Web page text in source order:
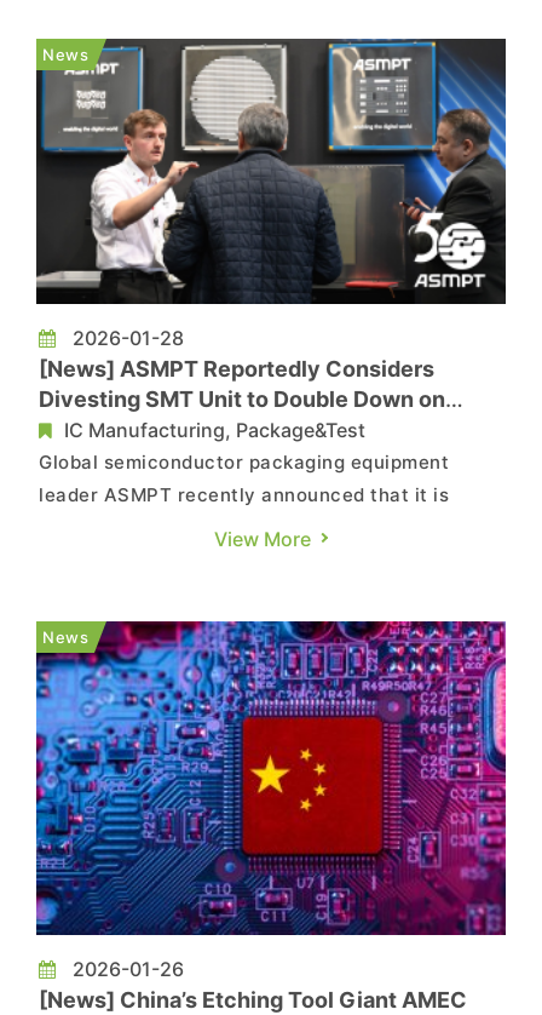
growth of 5%, but also marked an increase of 0.4
percentage points compared wi...
News
2026-01-28
[News] ASMPT Reportedly Considers
Divesting SMT Unit to Double Down on
Advanced Packaging
IC Manufacturing, Package&Test
Global semiconductor packaging equipment
leader ASMPT recently announced that it is
evaluating strategic options for its Surface
listing. According to EE Times China, divesting
the SMT business would mark...
View More
News
2026-01-26
[News] China’s Etching Tool Giant AMEC